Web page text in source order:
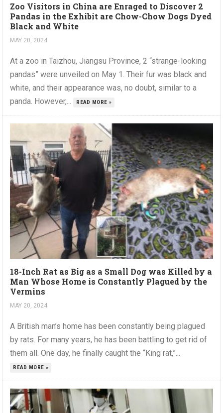
Zoo Visitors in China are Enraged to Discover 2
Pandas in the Exhibit are Chow-Chow Dogs Dyed
Black and White
MAY 20, 2024
At a zoo in Taizhou, Jiangsu Province, 2 “strange-looking
pandas” were unveiled on May 1. Their fur was black and
white, and their appearance was, no doubt, similar to a
panda. However,...
READ MORE »
18-Inch Rat as Big as a Small Dog was Killed by a
Man Whose Home is Constantly Plagued by the
Vermins
MAY 20, 2024
A British man’s home has been constantly being plagued
by rats. For many years, he has been battling to get rid of
them all. One day, he finally caught the “King rat,”...
READ MORE »